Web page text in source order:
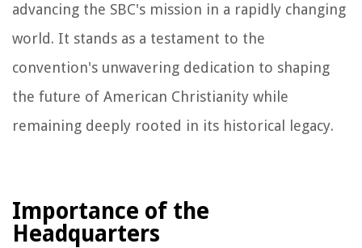
advancing the SBC's mission in a rapidly changing
world. It stands as a testament to the
convention's unwavering dedication to shaping
the future of American Christianity while
remaining deeply rooted in its historical legacy.
Importance of the
Headquarters